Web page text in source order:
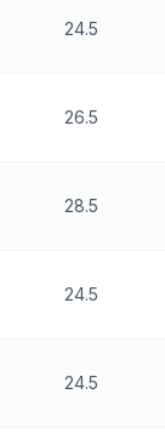
24.5
26.5
28.5
24.5
24.5